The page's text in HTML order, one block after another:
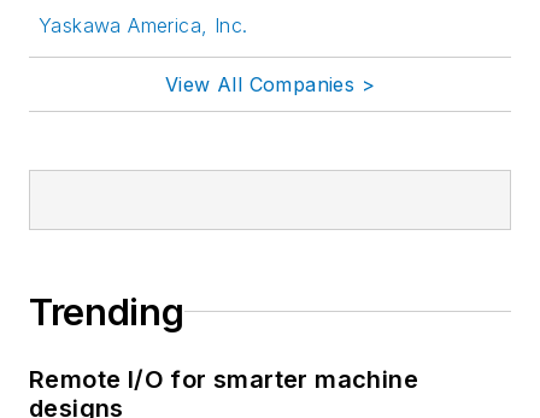
Yaskawa America, Inc.
View All Companies >
Trending
Remote I/O for smarter machine
designs